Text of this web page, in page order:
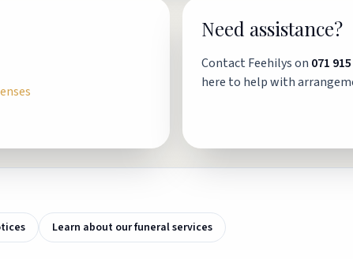
Need assistance?
Contact Feehilys on 071
here to help with
Learn about our funeral services